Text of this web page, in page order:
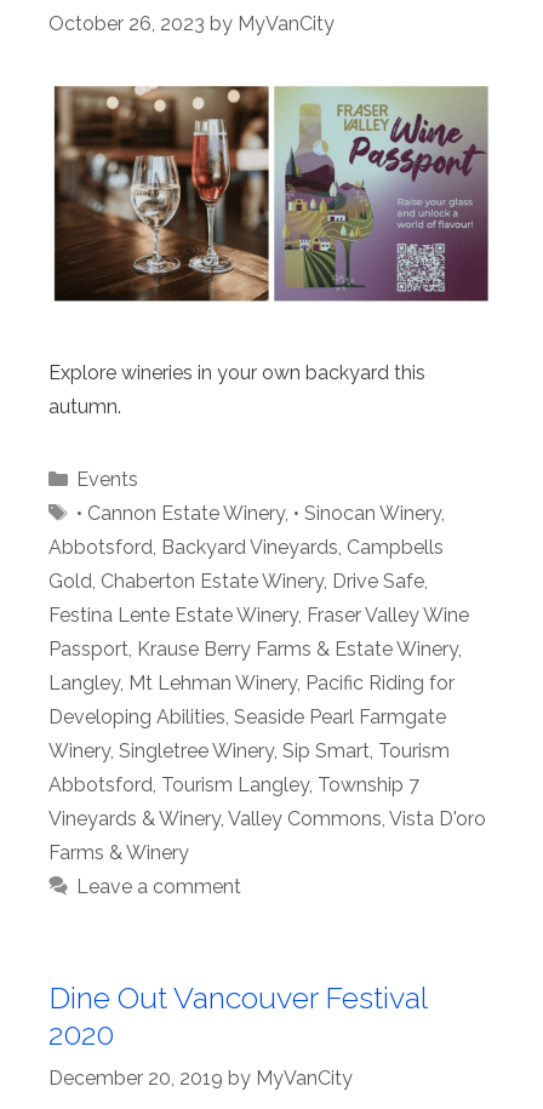
October 26, 2023 by MyVanCity
Explore wineries in your own backyard this
autumn.
Categories
Events
Tags
• Cannon Estate Winery, • Sinocan Winery,
Abbotsford Backyard Vineyards Campbells
Gold Chaberton Estate Winery, Drive Safe
Festina Lente Estate Winery, Fraser Valley Wine
Passport Krause Berry Farms & Estate Winery,
Langley, Mt Lehman Winery, Pacific Riding for
Developing Abilities Seaside Pearl Farmgate
Winery, Singletree Winery, Sip Smart Tourism
Abbotsford Tourism Langley, Township 7
Vineyards & Winery, Valley Commons Vista D'oro
Farms & Winery
Leave a comment
Dine Out Vancouver Festival
2020
December 20, 2019 by MyVanCity